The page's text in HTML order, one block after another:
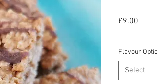
£9.00
Flavour
Select